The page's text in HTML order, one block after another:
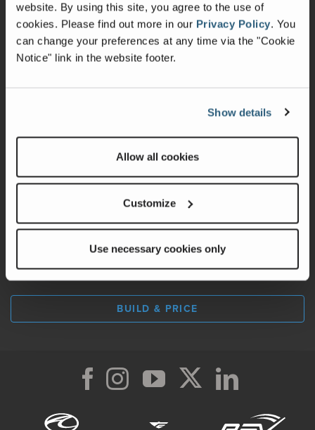
website. By using this site, you agree to the use of
cookies. Please find out more in our Privacy Policy. You
can change your preferences at any time via the "Cookie
Notice" link in the website footer.
Show details
Allow all cookies
Customize
Use necessary cookies only
Shop Gear
ABOUT
Factory Tours
LOCATE A DEALER
BUILD & PRICE